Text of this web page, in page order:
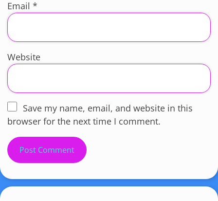
Email *
Website
Save my name, email, and website in this
browser for the next time I comment.